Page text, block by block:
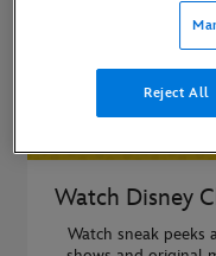
Watch Disney
Watch sneak peeks
Reject All